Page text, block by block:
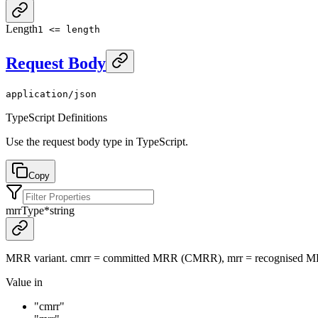
Length1 <= length
Request Body
application/json
TypeScript Definitions
Use the request body type in TypeScript.
Copy
mrrType*string
MRR variant. cmrr = committed MRR (CMRR), mrr = recognised
Value in
"cmrr"